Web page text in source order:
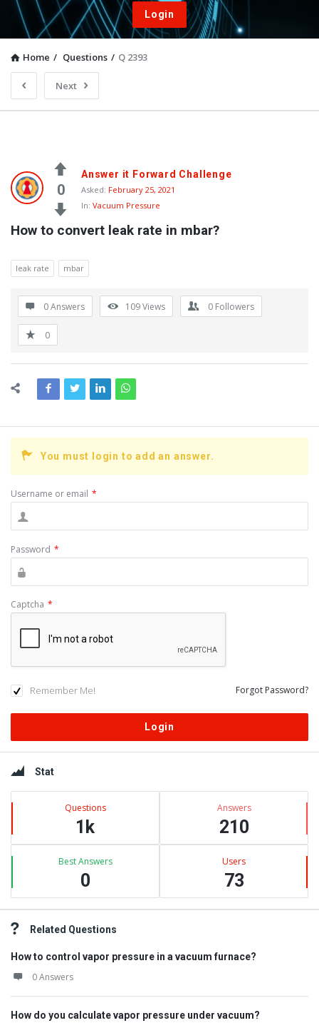
Login
Home / Questions / Q 2393
Next
0
Answer it Forward Challenge
Asked: February 25, 2021
In: Vacuum Pressure
How to convert leak rate in mbar?
leak rate mbar
0 Answers 109Views 0 Followers
0
You must login to add an answer.
Username or email *
Password *
Captcha *
Remember Me! Forgot Password?
Sidebar
Stat
Questions
1k
Answers
210
Best Answers
0
Users
73
Related Questions
How to control vapor pressure in a vacuum furnace?
0 Answers
How do you calculate vapor pressure under vacuum?